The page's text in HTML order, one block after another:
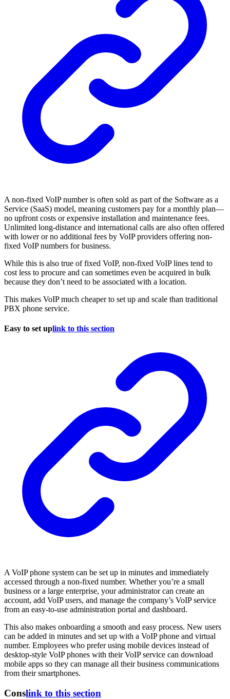
A non-fixed VoIP number is often sold as part of the Software as a
Service (SaaS) model, meaning customers pay for a monthly plan—
no upfront costs or expensive installation and maintenance fees.
Unlimited long-distance and international calls are also often offered
with lower or no additional fees by VoIP providers offering non-
fixed VoIP numbers for business.
While this is also true of fixed VoIP, non-fixed VoIP lines tend to
cost less to procure and can sometimes even be acquired in bulk
because they don’t need to be associated with a location.
This makes VoIP much cheaper to set up and scale than traditional
PBX phone service.
Easy to set uplink to this section
A VoIP phone system can be set up in minutes and immediately
accessed through a non-fixed number. Whether you’re a small
business or a large enterprise, your administrator can create an
account, add VoIP users, and manage the company’s VoIP service
from an easy-to-use administration portal and dashboard.
This also makes onboarding a smooth and easy process. New users
can be added in minutes and set up with a VoIP phone and virtual
number. Employees who prefer using mobile devices instead of
desktop-style VoIP phones with their VoIP service can download
mobile apps so they can manage all their business communications
from their smartphones.
Conslink to this section